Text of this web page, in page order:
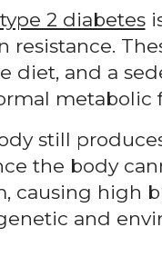
type 2 diabetes
resistance.
diet, and a
metabolic
still
the body
causing high
and